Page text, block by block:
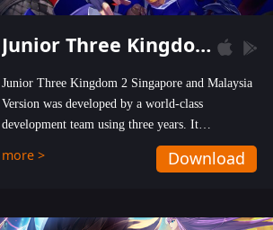
Junior Three Kingdom 2
Junior Three Kingdom 2 Singapore and Malaysia
Version was developed by a world-class
development team using three years. It
emphasizes on high-bonus and user experience.
Players can obtain 20 lucky draws for FREE with
more > Download